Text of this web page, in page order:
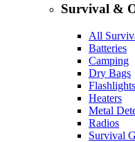
Survival &
All
Batteries
Camping
Dry Bags
Flashlights
Heaters
Metal
Radios
Survival